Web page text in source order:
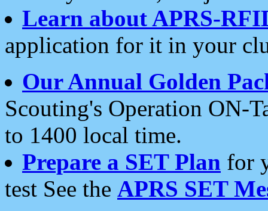
Learn about APRS-
application for it in your
Our Annual Golden
Scouting's Operation ON-
to 1400 local time.
Prepare a SET Plan for
test See the APRS SET